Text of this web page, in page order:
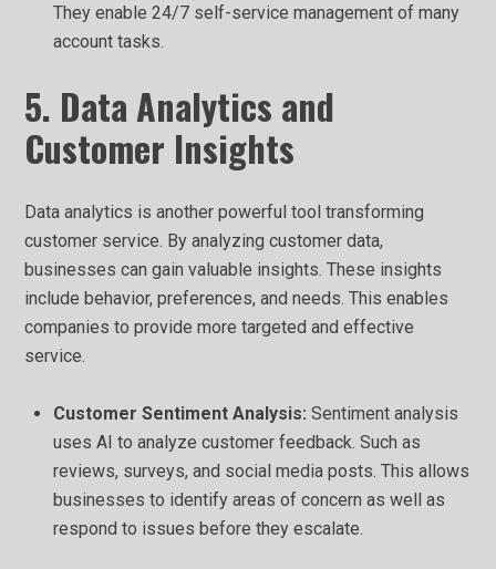
They enable 24/7 self-service management of many
account tasks.
5. Data Analytics and
Customer Insights
Data analytics is another powerful tool transforming
customer service. By analyzing customer data,
businesses can gain valuable insights. These insights
include behavior, preferences, and needs. This enables
companies to provide more targeted and effective
service.
Customer Sentiment Analysis:Sentiment analysis
uses AI to analyze customer feedback. Such as
reviews, surveys, and social media posts. This allows
businesses to identify areas of concern as well as
respond to issues before they escalate.